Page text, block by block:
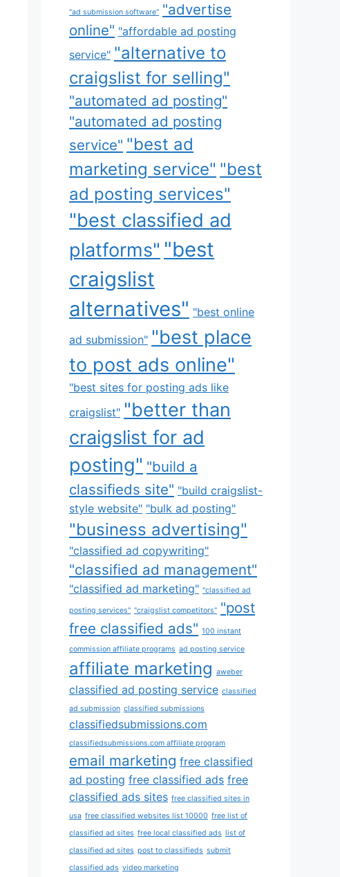
"ad submission software" "advertise
online" "affordable ad posting
service" "alternative to
craigslist for selling"
"automated ad posting"
"automated ad posting
service" "best ad
marketing service" "best
ad posting services"
"best classified ad
platforms" "best
craigslist
alternatives" "best online
ad submission" "best place
to post ads online"
"best sites for posting ads like
craigslist" "better than
craigslist for ad
posting" "build a
classifieds site" "build craigslist-
style website" "bulk ad posting"
"business advertising"
"classified ad copywriting"
"classified ad management"
"classified ad marketing" "classified ad
posting services" "craigslist competitors" "post
free classified ads" 100 instant
commission affiliate programs ad posting service
affiliate marketing aweber
classified ad posting service classified
ad submission classified submissions
classifiedsubmissions.com
classifiedsubmissions.com affiliate program
email marketing free classified
ad posting free classified ads free
classified ads sites free classified sites in
usa free classified websites list 10000 free list of
classified ad sites free local classified ads list of
classified ad sites post to classifieds submit
classified ads video marketing